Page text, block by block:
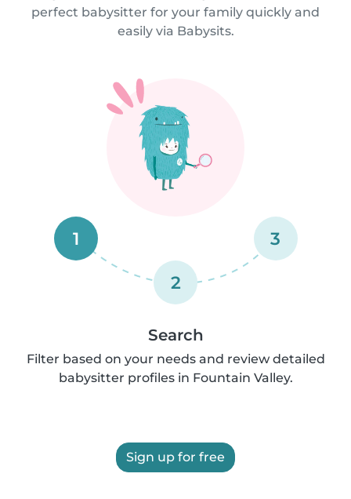
perfect babysitter for your family quickly and
easily via Babysits.
1
2
3
Search
Filter based on your needs and review detailed
babysitter profiles in Fountain Valley.
Sign up for free